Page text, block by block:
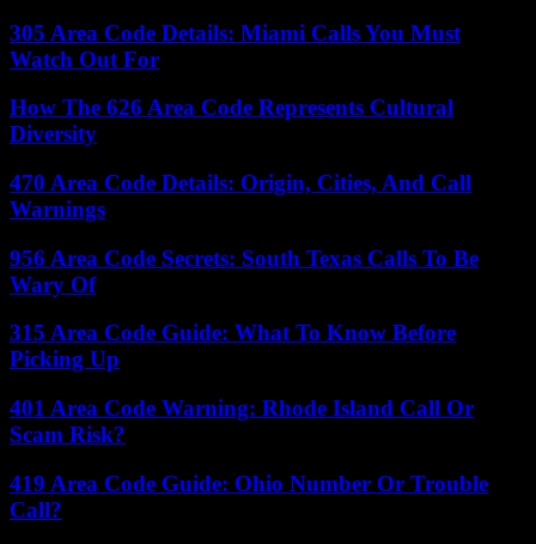
305 Area Code Details: Miami Calls You Must
Watch Out For
How The 626 Area Code Represents Cultural
Diversity
470 Area Code Details: Origin, Cities, And Call
Warnings
956 Area Code Secrets: South Texas Calls To Be
Wary Of
315 Area Code Guide: What To Know Before
Picking Up
401 Area Code Warning: Rhode Island Call Or
Scam Risk?
419 Area Code Guide: Ohio Number Or Trouble
Call?